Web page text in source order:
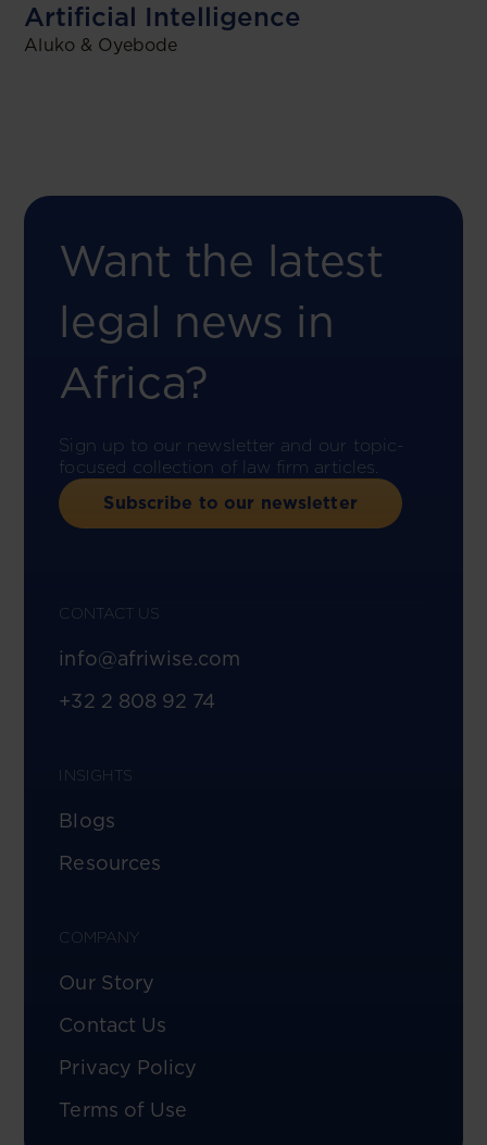
Artificial Intelligence
Aluko & Oyebode
Want the latest
legal news in
Africa?
Sign up to our newsletter and our topic-
focused collection of law firm articles.
Subscribe to our newsletter
CONTACT US
info@afriwise.com
+32 2 808 92 74
INSIGHTS
Blogs
Resources
COMPANY
Our Story
Contact Us
Privacy Policy
Terms of Use